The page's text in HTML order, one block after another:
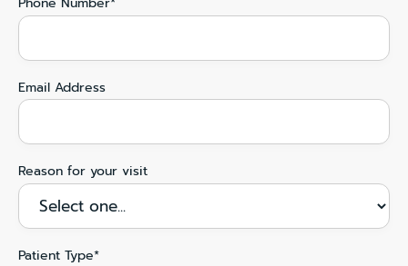
Email Address
Reason for your visit
Patient Type*